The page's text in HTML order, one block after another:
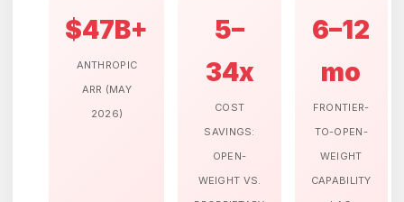
$47B+
ANTHROPIC
ARR (MAY
2026)
5–
34x
COST
SAVINGS:
OPEN-
WEIGHT VS.
6–12
mo
FRONTIER-
TO-OPEN-
WEIGHT
CAPABILITY